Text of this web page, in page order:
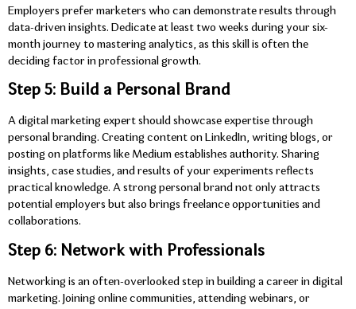
Employers prefer marketers who can demonstrate results through
data-driven insights. Dedicate at least two weeks during your six-
month journey to mastering analytics, as this skill is often the
deciding factor in professional growth.
Step 5: Build a Personal Brand
A digital marketing expert should showcase expertise through
personal branding. Creating content on LinkedIn, writing blogs, or
posting on platforms like Medium establishes authority. Sharing
insights, case studies, and results of your experiments reflects
practical knowledge. A strong personal brand not only attracts
potential employers but also brings freelance opportunities and
collaborations.
Step 6: Network with Professionals
Networking is an often-overlooked step in building a career in digital
marketing. Joining online communities, attending webinars, or